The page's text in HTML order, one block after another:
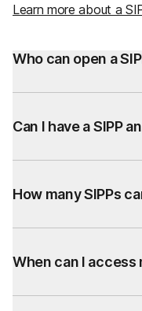
Learn more about a
Who can open a
Can I have a SIPP
How many SIPPs
When can I access